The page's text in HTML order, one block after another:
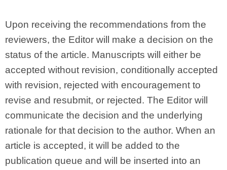
Upon receiving the recommendations from the
reviewers, the Editor will make a decision on the
status of the article. Manuscripts will either be
accepted without revision, conditionally accepted
with revision, rejected with encouragement to
revise and resubmit, or rejected. The Editor will
communicate the decision and the underlying
rationale for that decision to the author. When an
article is accepted, it will be added to the
publication queue and will be inserted into an